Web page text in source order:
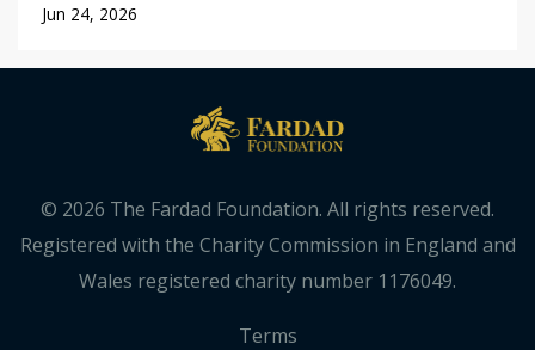
Jun 24, 2026
© 2026 The Fardad Foundation. All rights reserved.
Registered with the Charity Commission in England and
Wales registered charity number 1176049.
Terms